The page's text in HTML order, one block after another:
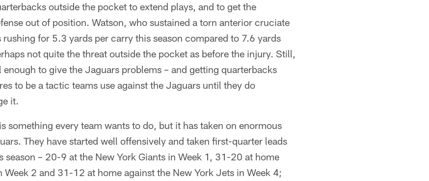
outside the pocket to extend plays, and to get the
out of position. Watson, who sustained a torn anterior cruciate
rushing for 5.3 yards per carry this season compared to 7.6 yards
not quite the threat outside the pocket as before the injury. Still,
enough to give the Jaguars problems – and getting quarterbacks
to be a tactic teams use against the Jaguars until they do
it.
something every team wants to do, but it has taken on enormous
They have started well offensively and taken first-quarter leads
season – 20-9 at the New York Giants in Week 1, 31-20 at home
Week 2 and 31-12 at home against the New York Jets in Week 4;